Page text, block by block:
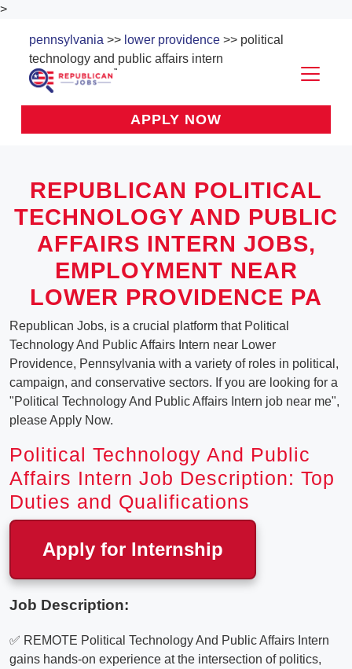
>
pennsylvania >> lower providence >> political
technology and public affairs intern
APPLY NOW
REPUBLICAN POLITICAL
TECHNOLOGY AND PUBLIC
AFFAIRS INTERN JOBS,
EMPLOYMENT NEAR
LOWER PROVIDENCE PA
Republican Jobs, is a crucial platform that Political
Technology And Public Affairs Intern near Lower
Providence, Pennsylvania with a variety of roles in political,
campaign, and conservative sectors. If you are looking for a
"Political Technology And Public Affairs Intern job near me",
please Apply Now.
Political Technology And Public
Affairs Intern Job Description: Top
Duties and Qualifications
Apply for Internship
Job Description:
✅ REMOTE Political Technology And Public Affairs Intern
gains hands-on experience at the intersection of politics,